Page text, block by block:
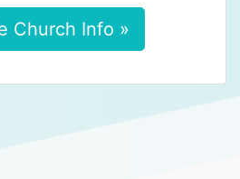
Church Info »